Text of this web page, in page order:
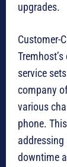
upgrades.
Customer-
service
company
various
phone.
downtime